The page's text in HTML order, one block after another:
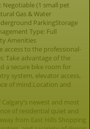
(1 small pet
Gas & Water
ParkingStorage
Type: Full
Amenities
access to the professional-
Take advantage of the
a secure bike room for
system, elevator access,
of mind.Location and
newest and most
of residential quiet and
from East Hills Shopping